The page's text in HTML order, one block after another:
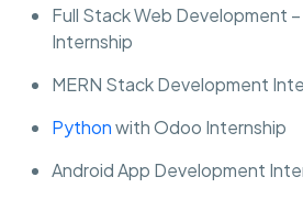
Full Stack Web Development –
Internship
MERN Stack Development
Pythonwith Odoo Internship
Android App Development